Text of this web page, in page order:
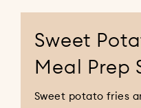
Sweet
Meal Prep
Sweet potato fries